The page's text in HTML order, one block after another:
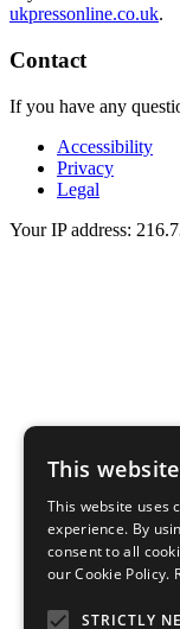
ukpressonline.co.uk.
Contact
If you have any
Accessibility
Privacy
Legal
Your IP address:
This
This website uses
experience. By
consent to all
our Cookie Policy.
STRICTLY